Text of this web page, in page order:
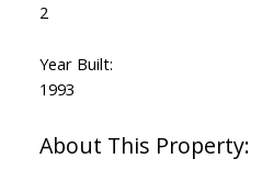
2
Year Built:
1993